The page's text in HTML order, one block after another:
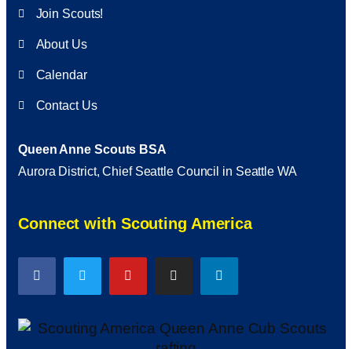
Join Scouts!
About Us
Calendar
Contact Us
Queen Anne Scouts BSA
Aurora District, Chief Seattle Council in Seattle WA
Connect with Scouting America